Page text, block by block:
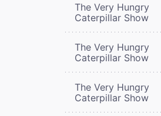
The Very Hungry
Caterpillar Show
The Very Hungry
Caterpillar Show
The Very Hungry
Caterpillar Show